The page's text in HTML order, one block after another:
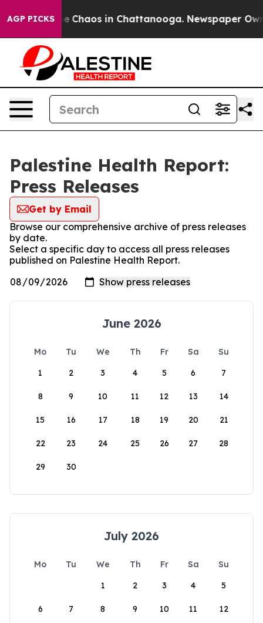
AGP PICKS
Collapse Chaos in Chattanooga. Newspaper
Palestine Health Report:
Press Releases
Get by Email
Browse our comprehensive archive of press releases
by date.
Select a specific day to access all press releases
published on Palestine Health Report.
June 2026
Mo Tu We Th Fr Sa
Su
1
2 3 4 5 6 7
8 9 10 11 12 13 14
15 16 17 18 19 20 21
22 23 24 25 26 27 28
29 30
July 2026
Mo Tu We Th Fr Sa
Su
1
2 3 4 5
6 7 8 9 10 11 12